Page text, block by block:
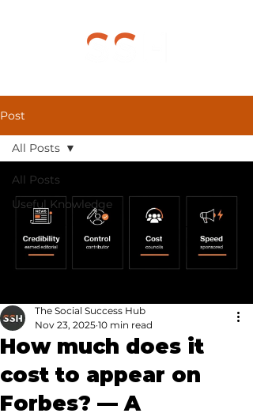
Post
All Posts
Useful Knowledge
All Posts
How much does it
cost to appear on
Forbes? — A
The Social Success Hub
Nov 23, 2025 10 min read